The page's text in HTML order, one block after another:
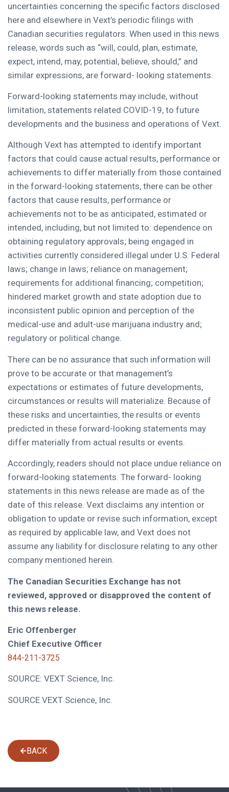
uncertainties concerning the specific factors disclosed
here and elsewhere in Vext’s periodic filings with
Canadian securities regulators. When used in this news
release, words such as “will, could, plan, estimate,
expect, intend, may, potential, believe, should,” and
similar expressions, are forward- looking statements.
Forward-looking statements may include, without
limitation, statements related COVID-19, to future
developments and the business and operations of Vext.
Although Vext has attempted to identify important
factors that could cause actual results, performance or
achievements to differ materially from those contained
in the forward-looking statements, there can be other
factors that cause results, performance or
achievements not to be as anticipated, estimated or
intended, including, but not limited to: dependence on
obtaining regulatory approvals; being engaged in
activities currently considered illegal under U.S. Federal
laws; change in laws; reliance on management;
requirements for additional financing; competition;
hindered market growth and state adoption due to
inconsistent public opinion and perception of the
medical-use and adult-use marijuana industry and;
regulatory or political change.
There can be no assurance that such information will
prove to be accurate or that management’s
expectations or estimates of future developments,
circumstances or results will materialize. Because of
these risks and uncertainties, the results or events
predicted in these forward-looking statements may
differ materially from actual results or events.
Accordingly, readers should not place undue reliance on
forward-looking statements. The forward- looking
statements in this news release are made as of the
date of this release. Vext disclaims any intention or
obligation to update or revise such information, except
as required by applicable law, and Vext does not
assume any liability for disclosure relating to any other
company mentioned herein.
The Canadian Securities Exchange has not
reviewed, approved or disapproved the content of
this news release.
Eric Offenberger
Chief Executive Officer
844-211-3725
SOURCE: VEXT Science, Inc.
SOURCE VEXT Science, Inc.
BACK